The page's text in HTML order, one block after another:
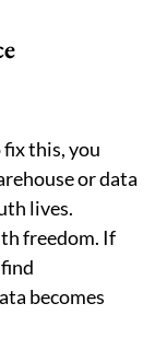
this, you
or data
lives.
freedom. If
becomes